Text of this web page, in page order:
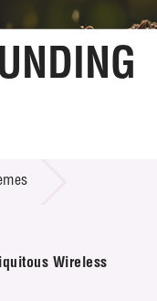
Wireless